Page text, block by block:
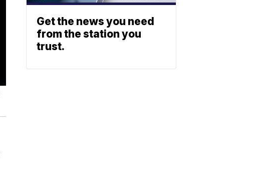
Get the news you need
from the station you
trust.